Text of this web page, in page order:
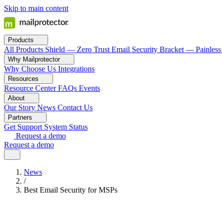
Skip to main content
Products
All Products Shield — Zero Trust Email Security Bracket —
Why Mailprotector
Why Choose Us Integrations
Resources
Resource Center FAQs Events
About
Our Story News Contact Us
Partners
Get Support System Status
Request a demo
Request a demo
News
/
Best Email Security for MSPs